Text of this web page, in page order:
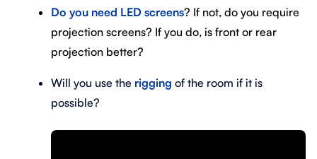
Do you need LED screens? If not, do you require
projection screens? If you do, is front or rear
projection better?
Will you use the rigging of the room if it is
possible?